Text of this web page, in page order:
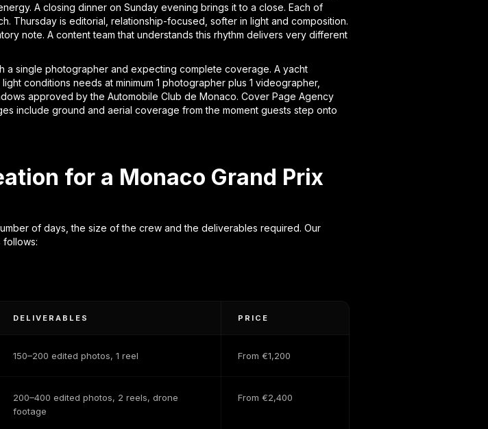
A closing dinner on Sunday evening brings it to a close. Each of
Thursday is editorial, relationship-focused, softer in light and composition.
note. A content team that understands this rhythm delivers very different
a single photographer and expecting complete coverage. A yacht
conditions needs at minimum 1 photographer plus 1 videographer,
approved by the Automobile Club de Monaco. Cover Page Agency
include ground and aerial coverage from the moment guests step onto
for a Monaco Grand Prix
of days, the size of the crew and the deliverables required. Our
DELIVERABLES PRICE
150–200 edited photos, 1 reel From €1,200
200–400 edited photos, 2 reels, drone
footage
From €2,400